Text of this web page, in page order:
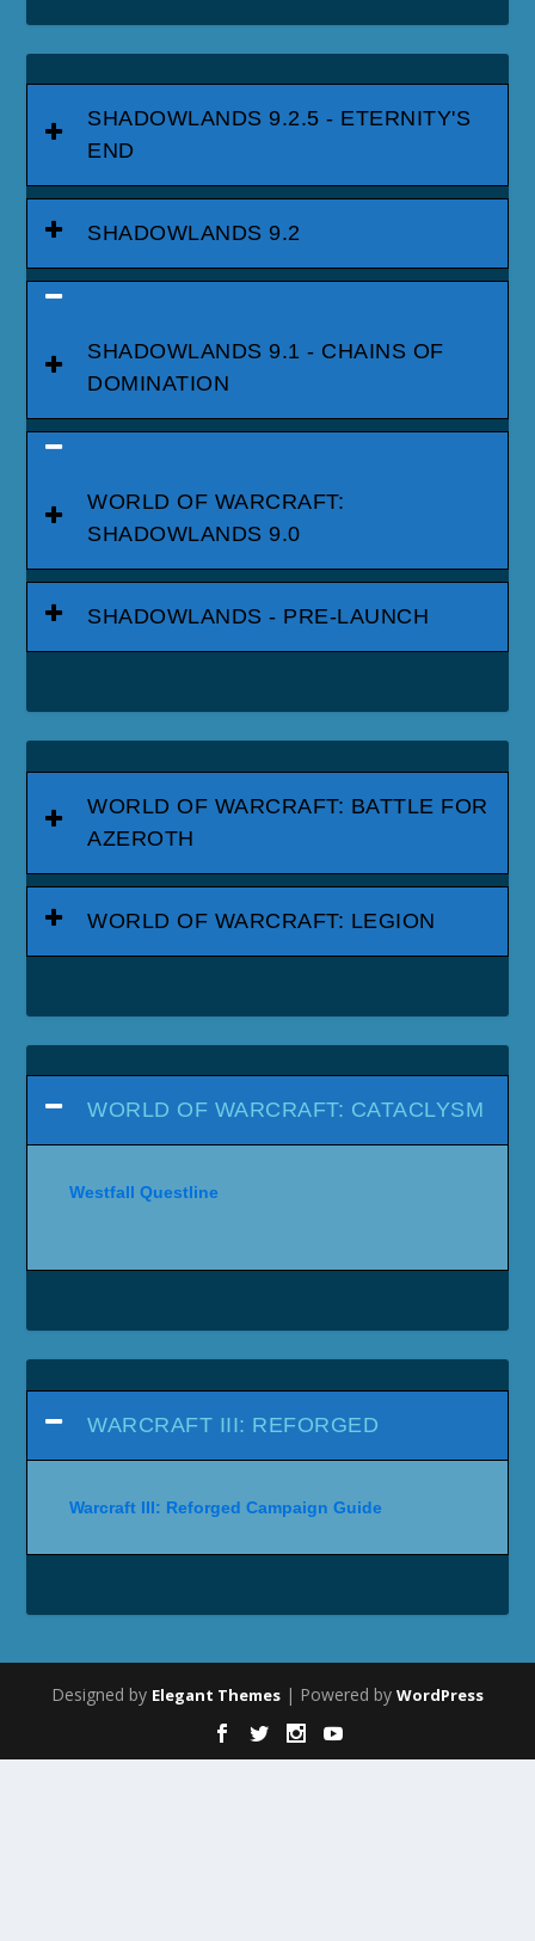
SHADOWLANDS 9.2.5 - ETERNITY'S
END
SHADOWLANDS 9.2
SHADOWLANDS 9.1 - CHAINS OF
DOMINATION
WORLD OF WARCRAFT:
SHADOWLANDS 9.0
SHADOWLANDS - PRE-LAUNCH
WORLD OF WARCRAFT: BATTLE FOR
AZEROTH
WORLD OF WARCRAFT: LEGION
WORLD OF WARCRAFT: CATACLYSM
Westfall Questline
WARCRAFT III: REFORGED
Warcraft III: Reforged Campaign Guide
Designed by Elegant Themes | Powered by WordPress